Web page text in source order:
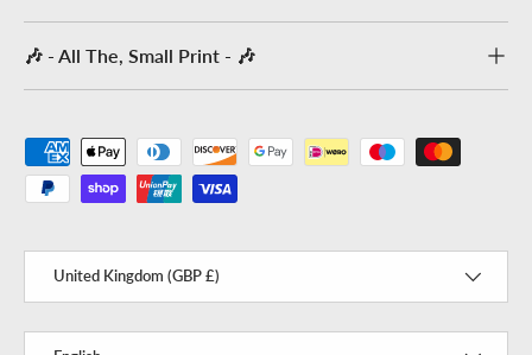
🎶 - All The, Small Print - 🎶
Payment methods accepted
United Kingdom (GBP £)